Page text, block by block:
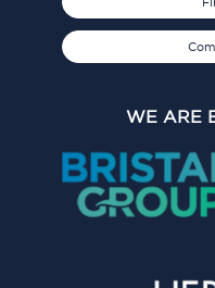
WE ARE